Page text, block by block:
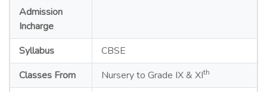
Admission
Incharge
Syllabus
CBSE
Classes From
Nursery to Grade IX & XIth